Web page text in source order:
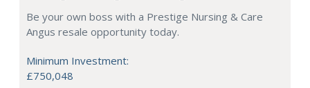
Be your own boss with a Prestige Nursing & Care
Angus resale opportunity today.
Minimum Investment:
£750,048